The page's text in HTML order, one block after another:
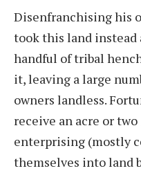
Disenfranchising his
took this land instead
handful of tribal
it, leaving a large
owners landless.
receive an acre or
enterprising (mostly
themselves into land